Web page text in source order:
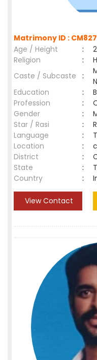
Matrimony ID :
Age / Height
:
Religion
:
Caste / Subcaste
:
Education
:
Profession
:
Gender
:
Star / Rasi
:
Language
:
Location
:
District
:
State
:
Country
:
View Contact